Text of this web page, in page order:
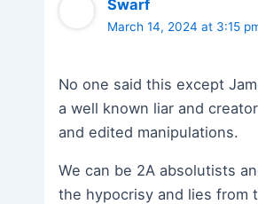
Swarf
March 14, 2024 at 3:15
No one said this except
a well known liar and
and edited manipulations.
We can be 2A absolutists
the hypocrisy and lies from